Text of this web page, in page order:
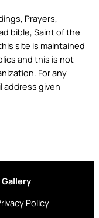
Prayers,
bible, Saint of the
site is maintained
and this is not
For any
given
Policy